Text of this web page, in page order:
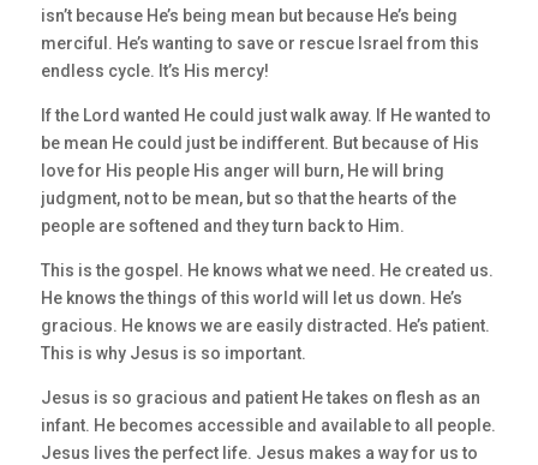
isn’t because He’s being mean but because He’s being
merciful. He’s wanting to save or rescue Israel from this
endless cycle. It’s His mercy!
If the Lord wanted He could just walk away. If He wanted to
be mean He could just be indifferent. But because of His
love for His people His anger will burn, He will bring
judgment, not to be mean, but so that the hearts of the
people are softened and they turn back to Him.
This is the gospel. He knows what we need. He created us.
He knows the things of this world will let us down. He’s
gracious. He knows we are easily distracted. He’s patient.
This is why Jesus is so important.
Jesus is so gracious and patient He takes on flesh as an
infant. He becomes accessible and available to all people.
Jesus lives the perfect life. Jesus makes a way for us to